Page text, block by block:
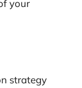
your
strategy